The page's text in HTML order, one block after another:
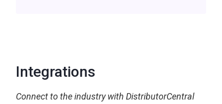
Integrations
Connect to the industry with DistributorCentral